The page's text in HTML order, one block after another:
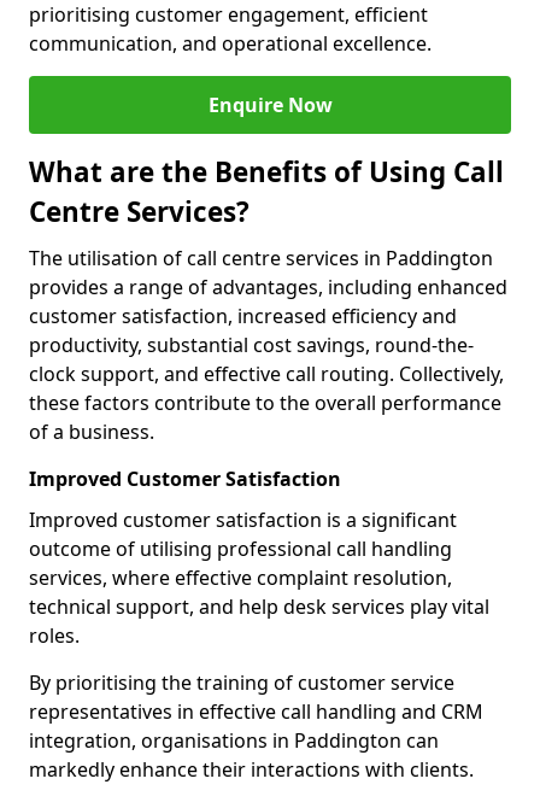
prioritising customer engagement, efficient
communication, and operational excellence.
Enquire Now
What are the Benefits of Using Call
Centre Services?
The utilisation of call centre services in Paddington
provides a range of advantages, including enhanced
customer satisfaction, increased efficiency and
productivity, substantial cost savings, round-the-
clock support, and effective call routing. Collectively,
these factors contribute to the overall performance
of a business.
Improved Customer Satisfaction
Improved customer satisfaction is a significant
outcome of utilising professional call handling
services, where effective complaint resolution,
technical support, and help desk services play vital
roles.
By prioritising the training of customer service
representatives in effective call handling and CRM
integration, organisations in Paddington can
markedly enhance their interactions with clients.